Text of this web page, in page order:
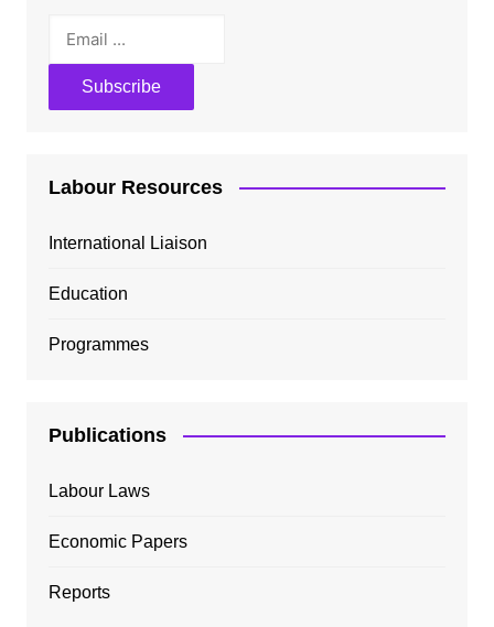
Labour Resources
International Liaison
Education
Programmes
Publications
Labour Laws
Economic Papers
Reports